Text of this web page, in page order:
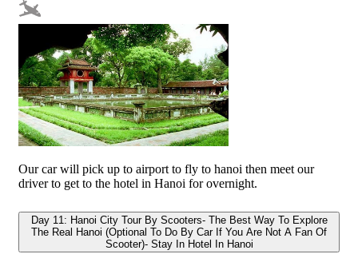
Our car will pick up to airport to fly to hanoi then meet our
driver to get to the hotel in Hanoi for overnight.
Day 11: Hanoi City Tour By Scooters- The Best Way To Explore
The Real Hanoi (Optional To Do By Car If You Are Not A Fan Of
Scooter)- Stay In Hotel In Hanoi